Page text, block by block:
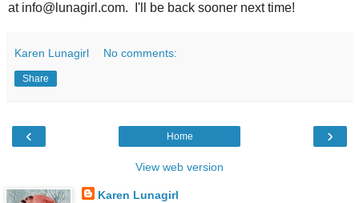
at info@lunagirl.com. I'll be back sooner next time!
Karen Lunagirl No comments:
Share
‹ ›
Home
View web version
Karen Lunagirl